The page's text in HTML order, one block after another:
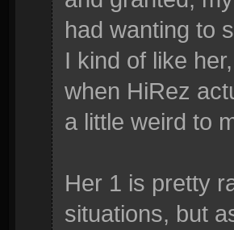
had wanting to
I kind of like
when HiRez
a little weird to
Her 1 is pretty
situations, but